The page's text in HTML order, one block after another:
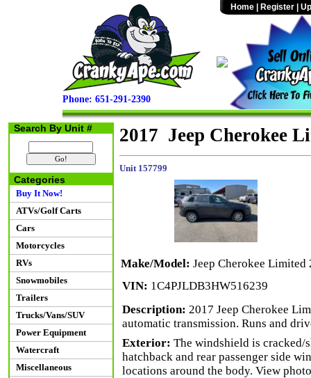
Phone: 651-291-2390
Home Register
Search By Unit #
Categories
Buy It Now!
ATVs/Golf Carts
Cars
Motorcycles
RVs
Snowmobiles
Trailers
Trucks/Vans/SUV
Power Equipment
Watercraft
Miscellaneous
2017 Jeep Cherokee
Unit 157799
Make/Model: Jeep Cherokee Limited
VIN: 1C4PJLDB3HW516239
Description: 2017 Jeep Cherokee
automatic transmission. Runs and
Exterior: The windshield is cracked/
hatchback and rear passenger side
locations around the body. View